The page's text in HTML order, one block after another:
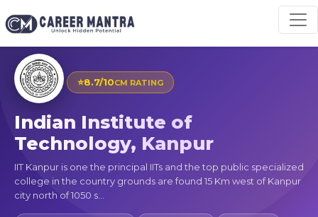
⭐8.7/10CM RATING
Indian Institute of
Technology, Kanpur
IIT Kanpur is one the principal IITs and the top public specialized
college in the country grounds are found 15 Km west of Kanpur
city north of 1050 s...